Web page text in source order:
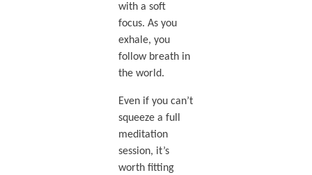
with a soft
focus. As you
exhale, you
follow breath in
the world.
Even if you can’t
squeeze a full
meditation
session, it’s
worth fitting